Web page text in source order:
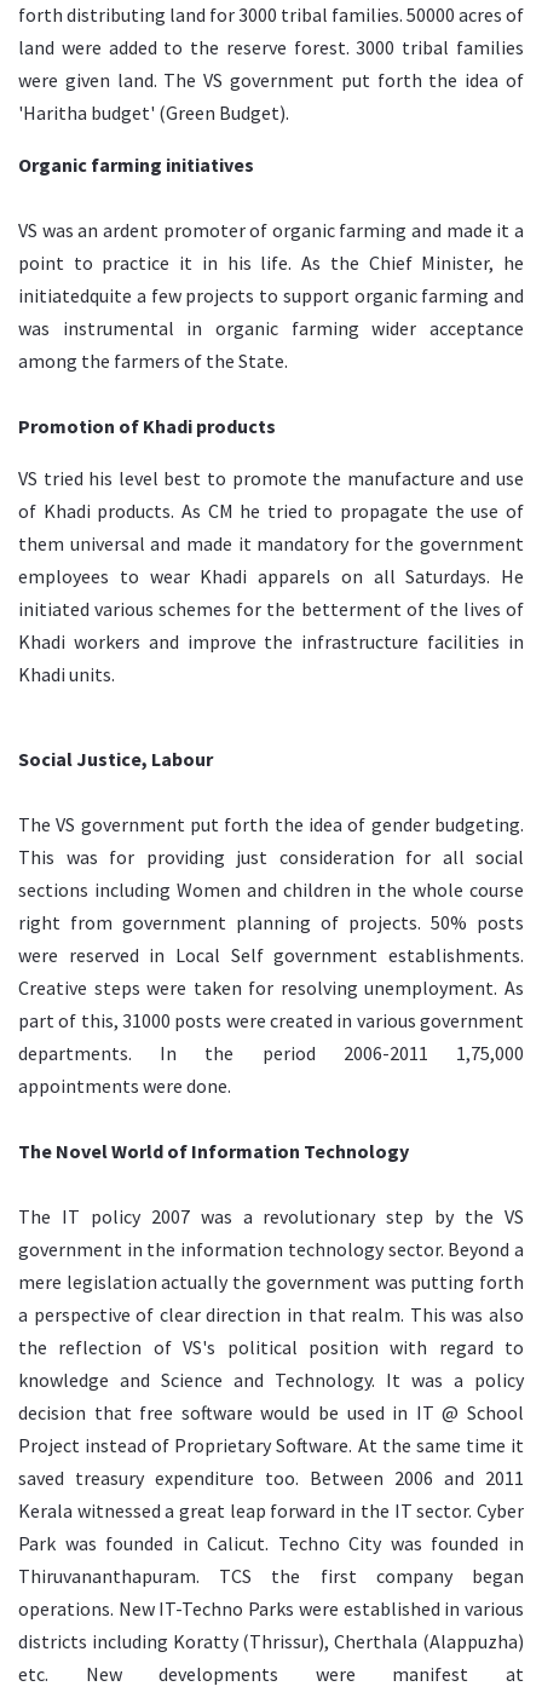
forth distributing land for 3000 tribal families. 50000 acres of
land were added to the reserve forest. 3000 tribal families
were given land. The VS government put forth the idea of
'Haritha budget' (Green Budget).
Organic farming initiatives
VS was an ardent promoter of organic farming and made it a
point to practice it in his life. As the Chief Minister, he
initiatedquite a few projects to support organic farming and
was instrumental in organic farming wider acceptance
among the farmers of the State.
Promotion of Khadi products
VS tried his level best to promote the manufacture and use
of Khadi products. As CM he tried to propagate the use of
them universal and made it mandatory for the government
employees to wear Khadi apparels on all Saturdays. He
initiated various schemes for the betterment of the lives of
Khadi workers and improve the infrastructure facilities in
Khadi units.
Social Justice, Labour
The VS government put forth the idea of gender budgeting.
This was for providing just consideration for all social
sections including Women and children in the whole course
right from government planning of projects. 50% posts
were reserved in Local Self government establishments.
Creative steps were taken for resolving unemployment. As
part of this, 31000 posts were created in various government
departments. In the period 2006-2011 1,75,000
appointments were done.
The Novel World of Information Technology
The IT policy 2007 was a revolutionary step by the VS
government in the information technology sector. Beyond a
mere legislation actually the government was putting forth
a perspective of clear direction in that realm. This was also
the reflection of VS's political position with regard to
knowledge and Science and Technology. It was a policy
decision that free software would be used in IT @ School
Project instead of Proprietary Software. At the same time it
saved treasury expenditure too. Between 2006 and 2011
Kerala witnessed a great leap forward in the IT sector. Cyber
Park was founded in Calicut. Techno City was founded in
Thiruvananthapuram. TCS the first company began
operations. New IT-Techno Parks were established in various
districts including Koratty (Thrissur), Cherthala (Alappuzha)
etc. New developments were manifest at